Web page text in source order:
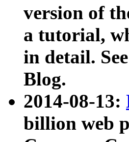
version of
a tutorial,
in detail.
Blog.
2014-08-13:
billion web